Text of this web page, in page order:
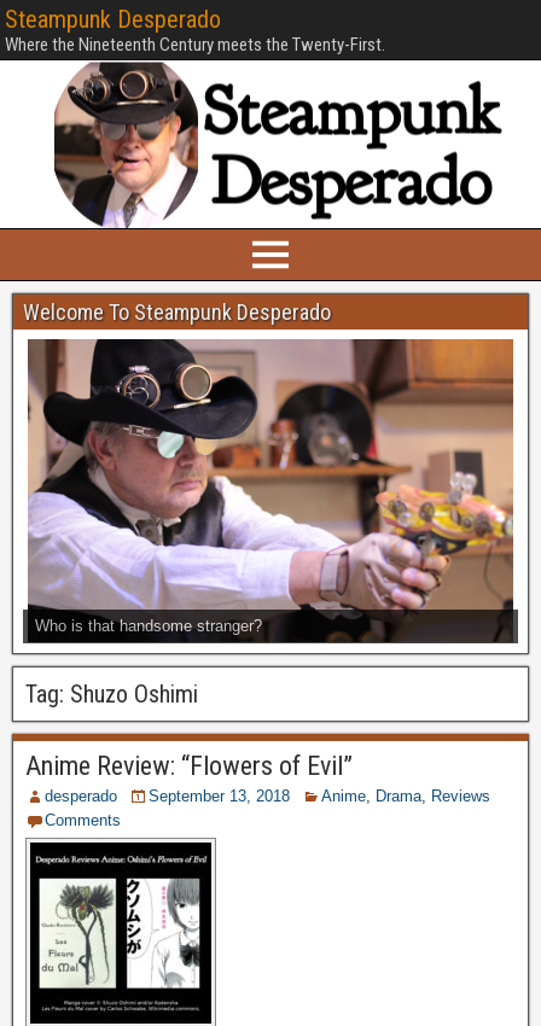
Steampunk Desperado
Where the Nineteenth Century meets the Twenty-First.
Welcome To Steampunk Desperado
Who is that handsome stranger?
Tag: Shuzo Oshimi
Anime Review: “Flowers of Evil”
desperado September 13, 2018 Anime Drama
Reviews
Comments